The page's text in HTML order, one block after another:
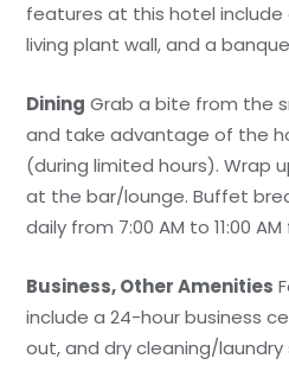
features at this hotel include
living plant wall, and a
Dining Grab a bite from the
and take advantage of the
(during limited hours). Wrap
at the bar/lounge. Buffet
daily from 7:00 AM to 11:00
Business, Other Amenities
include a 24-hour business
out, and dry cleaning/laundry